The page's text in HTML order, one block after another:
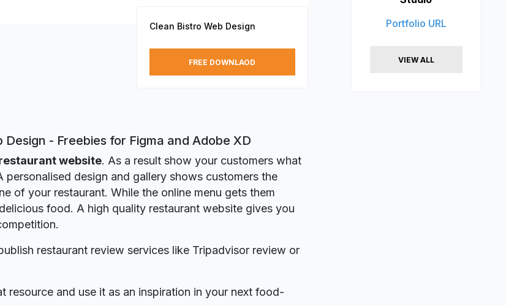
Clean Bistro Web Design
FREE DOWNLAOD
Design - Freebies for Figma and Adobe XD
website. As a result show your customers what
personalised design and gallery shows customers the
of your restaurant. While the online menu gets them
food. A high quality restaurant website gives you
restaurant review services like Tripadvisor review or
resource and use it as an inspiration in your next food-
Portfolio URL
VIEW ALL